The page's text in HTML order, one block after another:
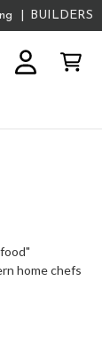
BUILDERS
home chefs